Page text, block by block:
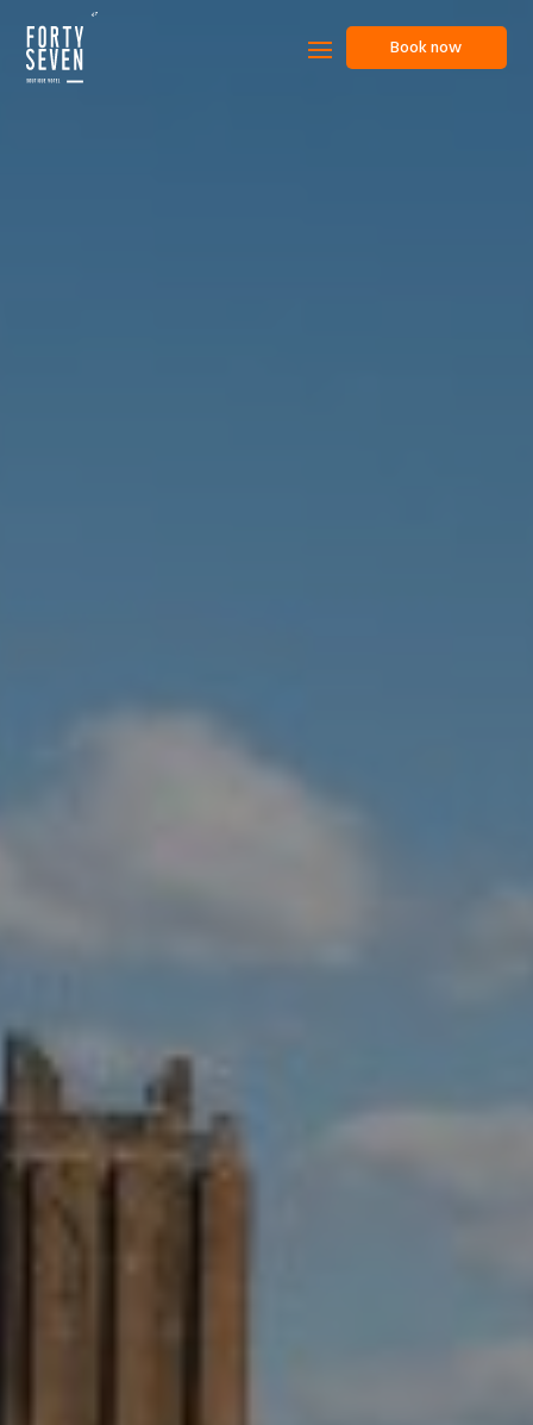
Book now